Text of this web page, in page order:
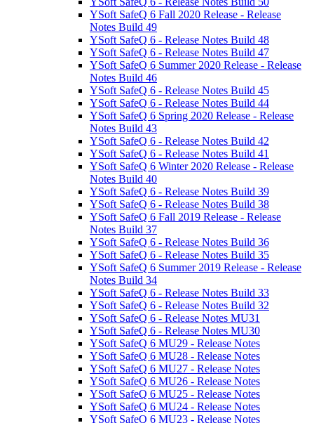
YSoft SafeQ 6 Fall 2020 Release - Release
Notes Build 49
YSoft SafeQ 6 - Release Notes Build 48
YSoft SafeQ 6 - Release Notes Build 47
YSoft SafeQ 6 Summer 2020 Release - Release
Notes Build 46
YSoft SafeQ 6 - Release Notes Build 45
YSoft SafeQ 6 - Release Notes Build 44
YSoft SafeQ 6 Spring 2020 Release - Release
Notes Build 43
YSoft SafeQ 6 - Release Notes Build 42
YSoft SafeQ 6 - Release Notes Build 41
YSoft SafeQ 6 Winter 2020 Release - Release
Notes Build 40
YSoft SafeQ 6 - Release Notes Build 39
YSoft SafeQ 6 - Release Notes Build 38
YSoft SafeQ 6 Fall 2019 Release - Release
Notes Build 37
YSoft SafeQ 6 - Release Notes Build 36
YSoft SafeQ 6 - Release Notes Build 35
YSoft SafeQ 6 Summer 2019 Release - Release
Notes Build 34
YSoft SafeQ 6 - Release Notes Build 33
YSoft SafeQ 6 - Release Notes Build 32
YSoft SafeQ 6 - Release Notes MU31
YSoft SafeQ 6 - Release Notes MU30
YSoft SafeQ 6 MU29 - Release Notes
YSoft SafeQ 6 MU28 - Release Notes
YSoft SafeQ 6 MU27 - Release Notes
YSoft SafeQ 6 MU26 - Release Notes
YSoft SafeQ 6 MU25 - Release Notes
YSoft SafeQ 6 MU24 - Release Notes
YSoft SafeQ 6 MU23 - Release Notes